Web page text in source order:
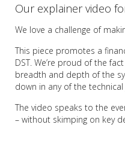
Our explainer video
We love a challenge of
This piece promotes a
DST. We’re proud of the
breadth and depth of the
down in any of the technical
The video speaks to the
– without skimping on key